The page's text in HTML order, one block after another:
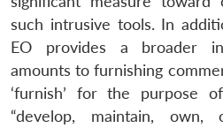
such intrusive tools. In
EO provides a broader
amounts to furnishing
‘furnish’ for the purpose
“develop, maintain, own,